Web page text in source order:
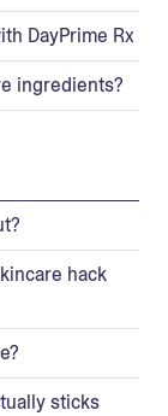
DayPrime Rx
ingredients?
hack
sticks